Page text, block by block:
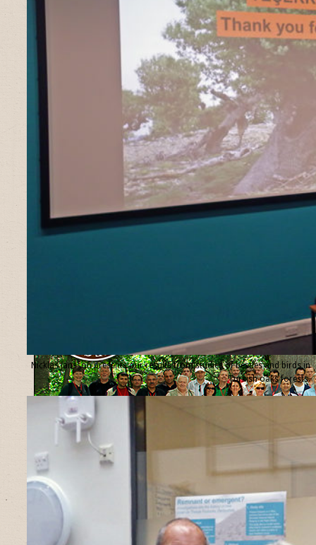
Nicklas Jansson presents our results from studies of beetles and birds in
Turkish oaks forests.